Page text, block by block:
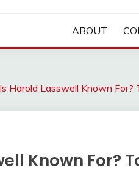
ABOUT
Harold Lasswell Known
Known For?